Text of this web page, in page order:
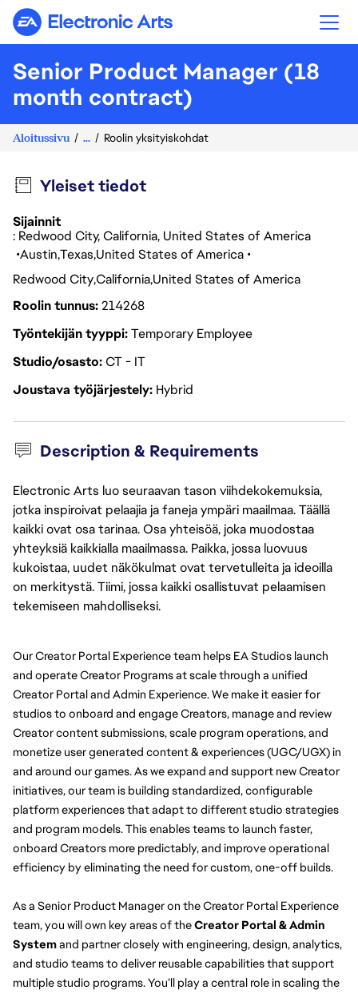
Electronic Arts
Senior Product Manager (18
month contract)
Aloitussivu ... Roolin yksityiskohdat
Yleiset tiedot
Sijainnit
: Redwood City, California, United States of America
AustinTexas United States of America
Redwood CityCaliforniaUnited States of America
Roolin tunnus214268
Työntekijän tyyppiTemporary Employee
Studio/osastoCT - IT
Joustava työjärjestely Hybrid
Description & Requirements
Electronic Arts luo seuraavan tason viihdekokemuksia,
jotka inspiroivat pelaajia ja faneja ympäri maailmaa. Täällä
kaikki ovat osa tarinaa. Osa yhteisöä, joka muodostaa
yhteyksiä kaikkialla maailmassa. Paikka, jossa luovuus
kukoistaa, uudet näkökulmat ovat tervetulleita ja ideoilla
on merkitystä. Tiimi, jossa kaikki osallistuvat pelaamisen
tekemiseen mahdolliseksi.
Our Creator Portal Experience team helps EA Studios launch
and operate Creator Programs at scale through a unified
Creator Portal and Admin Experience. We make it easier for
studios to onboard and engage Creators, manage and review
Creator content submissions, scale program operations, and
monetize user generated content & experiences (UGC/UGX) in
and around our games. As we expand and support new Creator
initiatives, our team is building standardized, configurable
platform experiences that adapt to different studio strategies
and program models. This enables teams to launch faster,
onboard Creators more predictably, and improve operational
efficiency by eliminating the need for custom, one-off builds.
As a Senior Product Manager on the Creator Portal Experience
team, you will own key areas of the Creator Portal & Admin
System and partner closely with engineering, design, analytics,
and studio teams to deliver reusable capabilities that support
multiple studio programs. You’ll play a central role in scaling the